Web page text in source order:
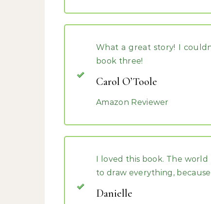
What a great story! I
book three!
Carol O’Toole
Amazon Reviewer
I loved this book. The
to draw everything,
Danielle